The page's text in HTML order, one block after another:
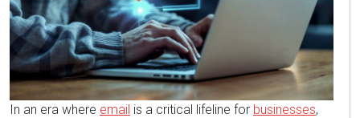
In an era where email is a critical lifeline for businesses,